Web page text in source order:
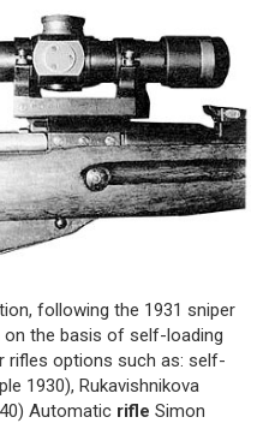
following the 1931 sniper
on the basis of self-loading
rifles options such as: self-
1930), Rukavishnikova
Automatic rifle Simon